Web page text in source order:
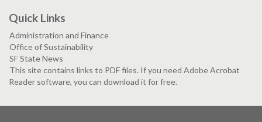
Quick Links
Administration and Finance
Office of Sustainability
SF State News
This site contains links to PDF files. If you need Adobe Acrobat
Reader software, you can download it for free.